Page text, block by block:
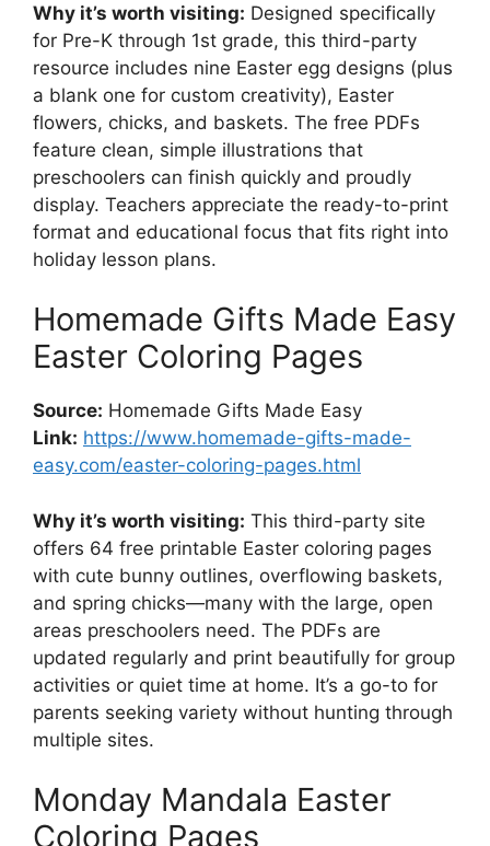
Why it’s worth visiting: Designed specifically
for Pre-K through 1st grade, this third-party
resource includes nine Easter egg designs (plus
a blank one for custom creativity), Easter
flowers, chicks, and baskets. The free PDFs
feature clean, simple illustrations that
preschoolers can finish quickly and proudly
display. Teachers appreciate the ready-to-print
format and educational focus that fits right into
holiday lesson plans.
Homemade Gifts Made Easy
Easter Coloring Pages
Source: Homemade Gifts Made Easy
Link: https://www.homemade-gifts-made-
easy.com/easter-coloring-pages.html
Why it’s worth visiting: This third-party site
offers 64 free printable Easter coloring pages
with cute bunny outlines, overflowing baskets,
and spring chicks—many with the large, open
areas preschoolers need. The PDFs are
updated regularly and print beautifully for group
activities or quiet time at home. It’s a go-to for
parents seeking variety without hunting through
multiple sites.
Monday Mandala Easter
Coloring Pages